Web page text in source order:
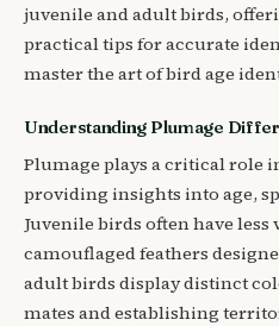
juvenile and adult birds,
practical tips for accurate
master the art of bird age
Understanding Plumage
Plumage plays a critical role
providing insights into age,
Juvenile birds often have
camouflaged feathers
adult birds display distinct
mates and establishing